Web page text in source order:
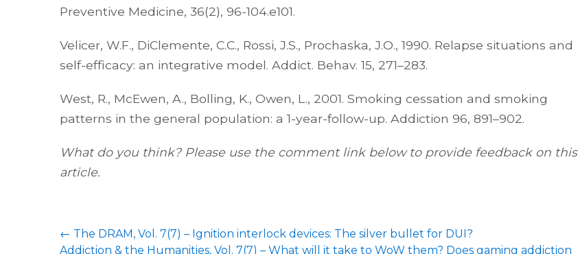
Preventive Medicine, 36(2), 96-104.e101.
Velicer, W.F., DiClemente, C.C., Rossi, J.S., Prochaska, J.O., 1990. Relapse situations and
self-efficacy: an integrative model. Addict. Behav. 15, 271–283.
West, R., McEwen, A., Bolling, K., Owen, L., 2001. Smoking cessation and smoking
patterns in the general population: a 1-year-follow-up. Addiction 96, 891–902.
What do you think? Please use the comment link below to provide feedback on this
article.
← The DRAM, Vol. 7(7) – Ignition interlock devices: The silver bullet for DUI?
Addiction & the Humanities, Vol. 7(7) – What will it take to WoW them? Does gaming addiction